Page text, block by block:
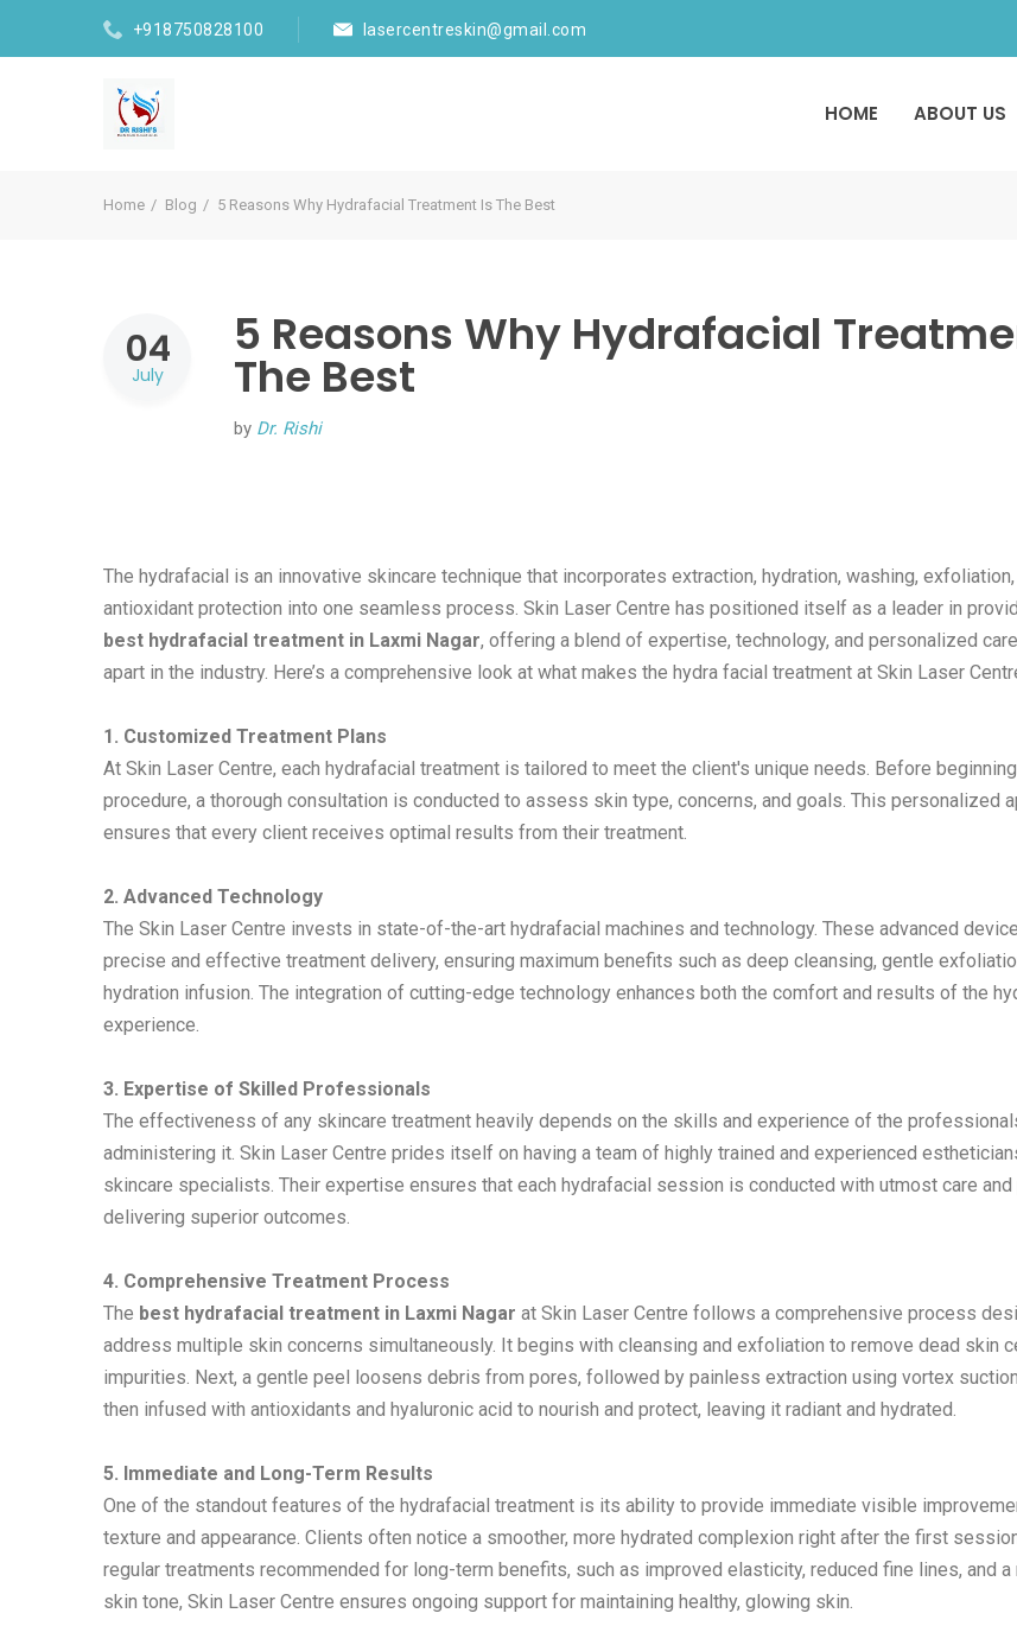
+918750828100 lasercentreskin@gmail.com
HOME ABOUT US
Home Blog 5 Reasons Why Hydrafacial Treatment Is The Best
04
July
5 Reasons Why Hydrafacial
The Best
by Dr. Rishi
The hydrafacial is an innovative skincare technique that incorporates extraction, hydration, washing, exfoliation,
antioxidant protection into one seamless process. Skin Laser Centre has positioned itself as a leader in
best hydrafacial treatment in Laxmi Nagar, offering a blend of expertise, technology, and personalized
apart in the industry. Here’s a comprehensive look at what makes the hydra facial treatment at Skin Laser
1. Customized Treatment Plans
At Skin Laser Centre, each hydrafacial treatment is tailored to meet the client's unique needs. Before
procedure, a thorough consultation is conducted to assess skin type, concerns, and goals. This personalized
ensures that every client receives optimal results from their treatment.
2. Advanced Technology
The Skin Laser Centre invests in state-of-the-art hydrafacial machines and technology. These advanced
precise and effective treatment delivery, ensuring maximum benefits such as deep cleansing, gentle
hydration infusion. The integration of cutting-edge technology enhances both the comfort and results of the
experience.
3. Expertise of Skilled Professionals
The effectiveness of any skincare treatment heavily depends on the skills and experience of the
administering it. Skin Laser Centre prides itself on having a team of highly trained and experienced
skincare specialists. Their expertise ensures that each hydrafacial session is conducted with utmost care and
delivering superior outcomes.
4. Comprehensive Treatment Process
The best hydrafacial treatment in Laxmi Nagar at Skin Laser Centre follows a comprehensive process
address multiple skin concerns simultaneously. It begins with cleansing and exfoliation to remove dead skin
impurities. Next, a gentle peel loosens debris from pores, followed by painless extraction using vortex
then infused with antioxidants and hyaluronic acid to nourish and protect, leaving it radiant and hydrated.
5. Immediate and Long-Term Results
One of the standout features of the hydrafacial treatment is its ability to provide immediate visible
texture and appearance. Clients often notice a smoother, more hydrated complexion right after the first
regular treatments recommended for long-term benefits, such as improved elasticity, reduced fine lines, and a
skin tone, Skin Laser Centre ensures ongoing support for maintaining healthy, glowing skin.